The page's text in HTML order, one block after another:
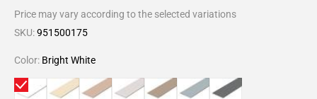
Price may vary according to the selected variations
SKU:951500175
Color: Bright White